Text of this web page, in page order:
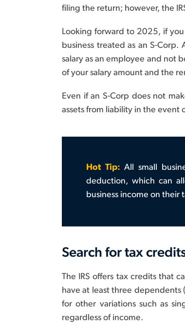
filing the return; however, the
Looking forward to 2025, if
business treated as an S-
salary as an employee and not
of your salary amount and the
Even if an S-Corp does not
assets from liability in the event
Hot Tip: All small
deduction, which can
business income on their
Search for tax
The IRS offers tax credits that
have at least three dependents
for other variations such as
regardless of income.